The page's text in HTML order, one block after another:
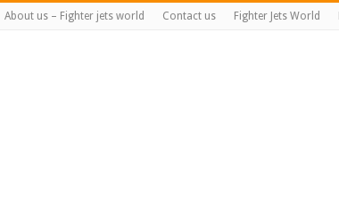
About us – Fighter jets world Contact us Fighter Jets World